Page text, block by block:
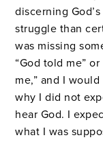
discerning
struggle than
was missing
“God told me”
me,” and I
why I did not
hear God. I
what I was